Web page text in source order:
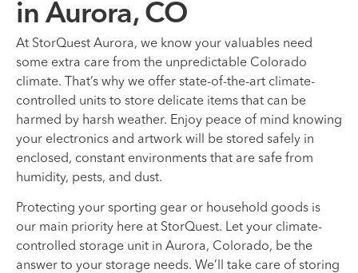
in Aurora, CO
At StorQuest Aurora, we know your valuables need
some extra care from the unpredictable Colorado
climate. That’s why we offer state-of-the-art climate-
controlled units to store delicate items that can be
harmed by harsh weather. Enjoy peace of mind knowing
your electronics and artwork will be stored safely in
enclosed, constant environments that are safe from
humidity, pests, and dust.
Protecting your sporting gear or household goods is
our main priority here at StorQuest. Let your climate-
controlled storage unit in Aurora, Colorado, be the
answer to your storage needs. We’ll take care of storing